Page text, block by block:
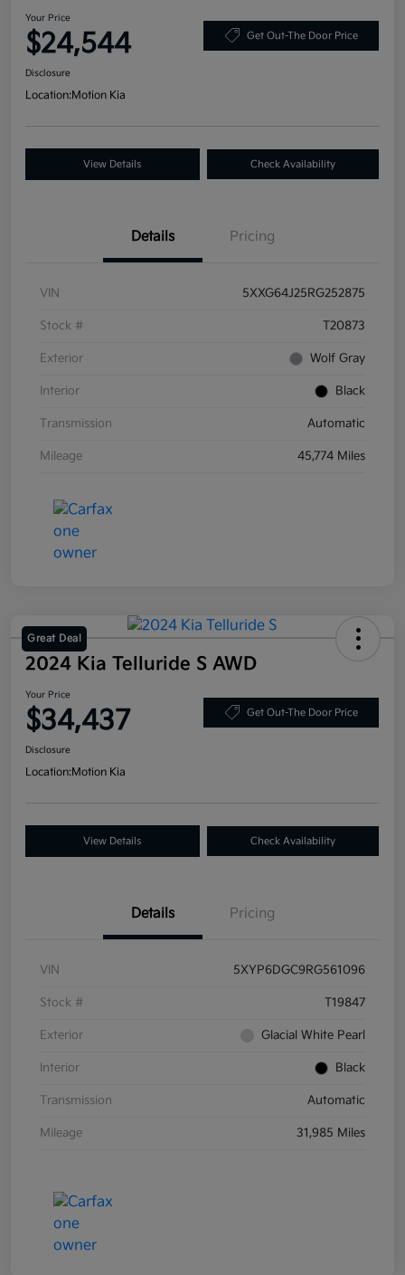
Your Price
$24,544 Get Out-The Door Price
Disclosure
Location:Motion Kia
View Details Check Availability
Details Pricing
VIN 5XXG64J25RG252875
Stock # T20873
Exterior Wolf Gray
Interior Black
Transmission Automatic
Mileage 45,774 Miles
Great Deal
2024 Kia Telluride S AWD
Your Price
$34,437 Get Out-The Door Price
Disclosure
Location:Motion Kia
View Details Check Availability
Details Pricing
VIN 5XYP6DGC9RG561096
Stock # T19847
Exterior Glacial White Pearl
Interior Black
Transmission Automatic
Mileage 31,985 Miles